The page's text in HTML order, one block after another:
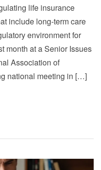
life insurance
include long-term care
environment for
month at a Senior Issues
Association of
national meeting in […]